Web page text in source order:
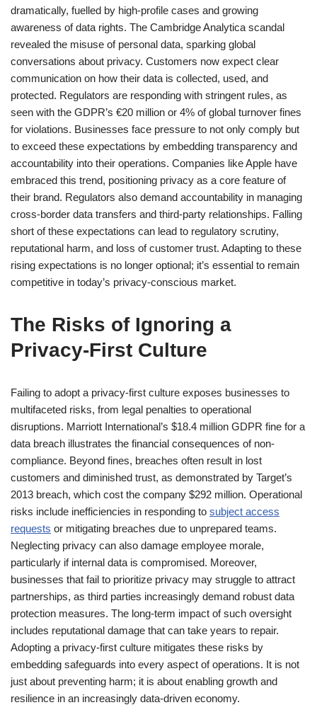
dramatically, fuelled by high-profile cases and growing
awareness of data rights. The Cambridge Analytica scandal
revealed the misuse of personal data, sparking global
conversations about privacy. Customers now expect clear
communication on how their data is collected, used, and
protected. Regulators are responding with stringent rules, as
seen with the GDPR’s €20 million or 4% of global turnover fines
for violations. Businesses face pressure to not only comply but
to exceed these expectations by embedding transparency and
accountability into their operations. Companies like Apple have
embraced this trend, positioning privacy as a core feature of
their brand. Regulators also demand accountability in managing
cross-border data transfers and third-party relationships. Falling
short of these expectations can lead to regulatory scrutiny,
reputational harm, and loss of customer trust. Adapting to these
rising expectations is no longer optional; it’s essential to remain
competitive in today’s privacy-conscious market.
The Risks of Ignoring a
Privacy-First Culture
Failing to adopt a privacy-first culture exposes businesses to
multifaceted risks, from legal penalties to operational
disruptions. Marriott International’s $18.4 million GDPR fine for a
data breach illustrates the financial consequences of non-
compliance. Beyond fines, breaches often result in lost
customers and diminished trust, as demonstrated by Target’s
2013 breach, which cost the company $292 million. Operational
risks include inefficiencies in responding to subject access
requests or mitigating breaches due to unprepared teams.
Neglecting privacy can also damage employee morale,
particularly if internal data is compromised. Moreover,
businesses that fail to prioritize privacy may struggle to attract
partnerships, as third parties increasingly demand robust data
protection measures. The long-term impact of such oversight
includes reputational damage that can take years to repair.
Adopting a privacy-first culture mitigates these risks by
embedding safeguards into every aspect of operations. It is not
just about preventing harm; it is about enabling growth and
resilience in an increasingly data-driven economy.